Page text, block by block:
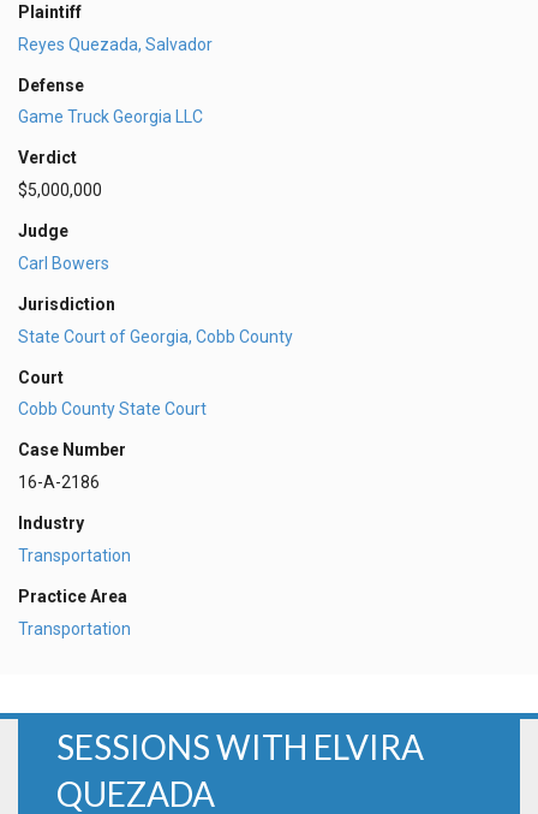
Plaintiff
Reyes Quezada, Salvador
Defense
Game Truck Georgia LLC
Verdict
$5,000,000
Judge
Carl Bowers
Jurisdiction
State Court of Georgia, Cobb County
Court
Cobb County State Court
Case Number
16-A-2186
Industry
Transportation
Practice Area
Transportation
SESSIONS WITH ELVIRA
QUEZADA